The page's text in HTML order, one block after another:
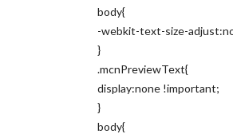
body{
-webkit-text-size-
}
.mcnPreviewText{
display:none !important;
}
body{